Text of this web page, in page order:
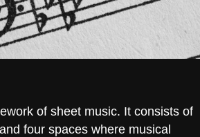
of sheet music. It consists of
four spaces where musical